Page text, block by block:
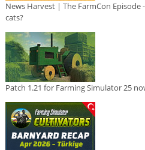
News Harvest | The FarmCon Episode
cats?
Patch 1.21 for Farming Simulator 25